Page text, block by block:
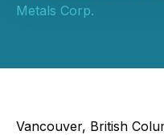
Metals Corp.
Vancouver, British